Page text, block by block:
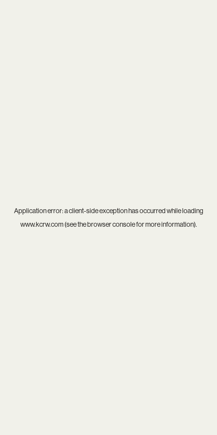
Application error: aclient-side exception has occurred while loading
www.kcrw.com(see thebrowser consolefor more information).